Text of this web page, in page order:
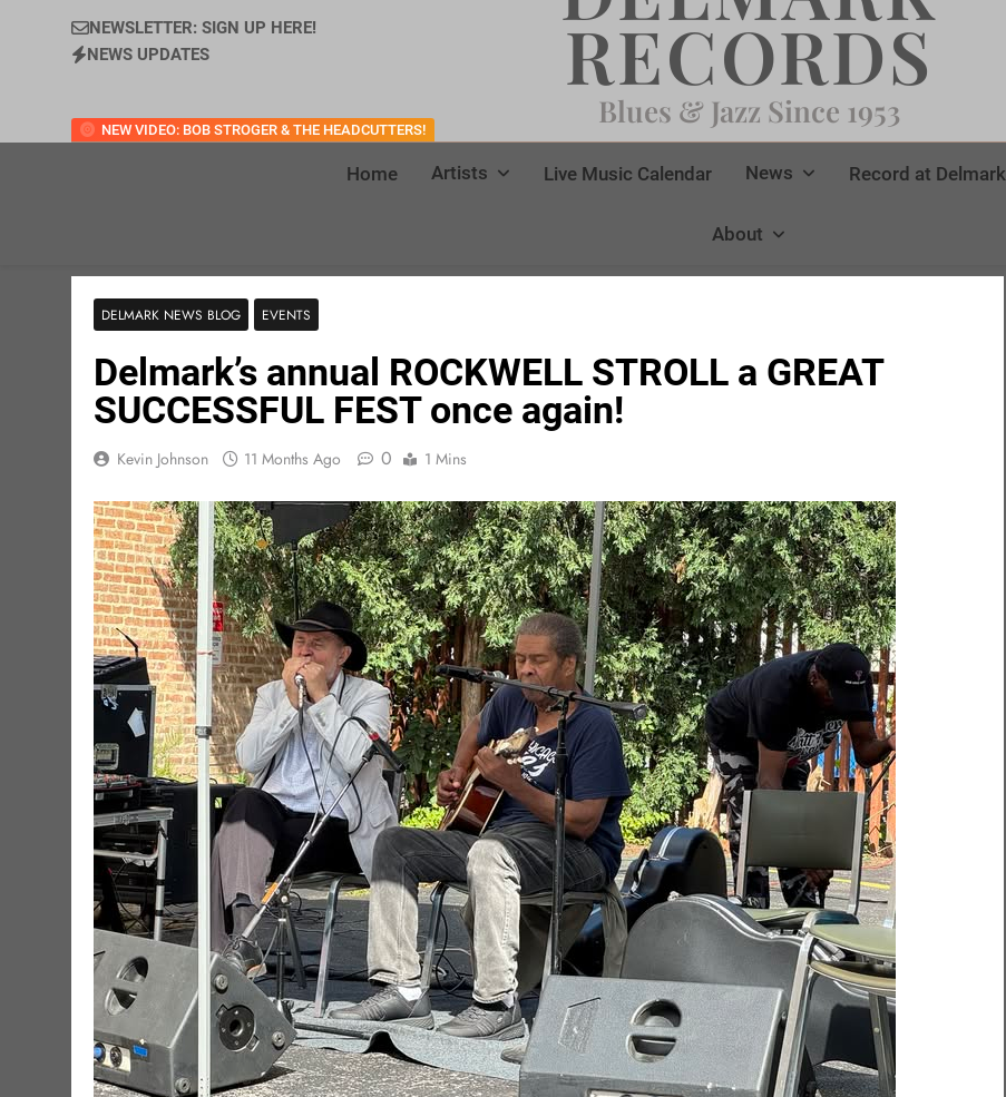
NEWSLETTER: SIGN UP HERE!
NEWS UPDATES
NEW VIDEO: BOB STROGER & THE HEADCUTTERS!
RECORDS
Blues & Jazz Since 1953
Home Artists Live Music Calendar News Record at Delmark
About
DELMARK NEWS BLOG EVENTS
Delmark’s annual ROCKWELL STROLL a GREAT
SUCCESSFUL FEST once again!
Kevin Johnson 11 Months Ago 0 1 Mins